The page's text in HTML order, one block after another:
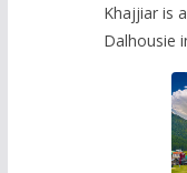
Khajjiar is
Dalhousie